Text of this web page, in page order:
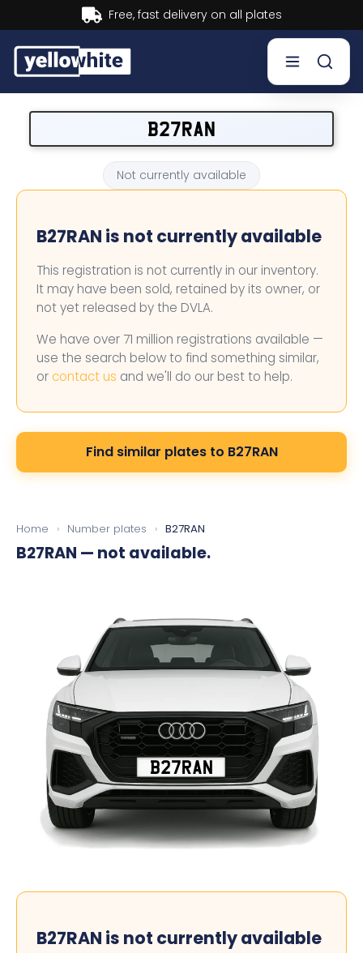
Buy now, Pay later. Learn more.
Help & info
Contact us
B27RAN
Not currently available
B27RAN is not currently available
This registration is not currently in our inventory.
It may have been sold, retained by its owner, or
not yet released by the DVLA.
We have over 71 million registrations available —
use the search below to find something similar,
or contact us and we'll do our best to help.
Find similar plates to B27RAN
Home › Number plates › B27RAN
B27RAN — not available.
B27RAN
B27RAN is not currently available